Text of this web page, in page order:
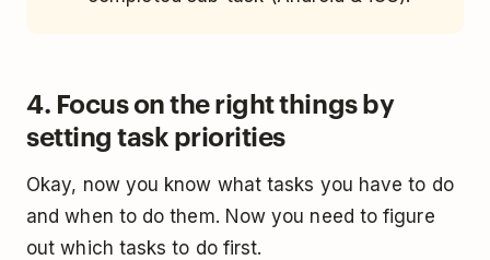
4. Focus on the right things by
setting task priorities
Okay, now you know what tasks you have to do
and when to do them. Now you need to figure
out which tasks to do first.